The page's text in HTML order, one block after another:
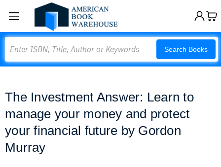
Search Books
The Investment Answer: Learn to
manage your money and protect
your financial future by Gordon
Murray